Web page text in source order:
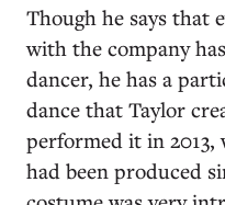
Though he says that
with the company
dancer, he has a
dance that Taylor
performed it in
had been produced